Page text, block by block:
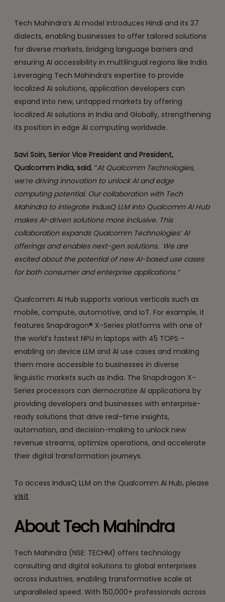
Tech Mahindra’s AI model introduces Hindi and its 37
dialects, enabling businesses to offer tailored solutions
for diverse markets, bridging language barriers and
ensuring AI accessibility in multilingual regions like India.
Leveraging Tech Mahindra’s expertise to provide
localized AI solutions, application developers can
expand into new, untapped markets by offering
localized AI solutions in India and Globally, strengthening
its position in edge AI computing worldwide.
Savi Soin, Senior Vice President and President,
Qualcomm India, said, “At Qualcomm Technologies,
we’re driving innovation to unlock AI and edge
computing potential. Our collaboration with Tech
Mahindra to integrate IndusQ LLM into Qualcomm AI Hub
makes AI-driven solutions more inclusive. This
collaboration expands Qualcomm Technologies’ AI
offerings and enables next-gen solutions. We are
excited about the potential of new AI-based use cases
for both consumer and enterprise applications.”
Qualcomm AI Hub supports various verticals such as
mobile, compute, automotive, and IoT. For example, it
features Snapdragon® X-Series platforms with one of
the world’s fastest NPU in laptops with 45 TOPS –
enabling on device LLM and AI use cases and making
them more accessible to businesses in diverse
linguistic markets such as India. The Snapdragon X-
Series processors can democratize AI applications by
providing developers and businesses with enterprise-
ready solutions that drive real-time insights,
automation, and decision-making to unlock new
revenue streams, optimize operations, and accelerate
their digital transformation journeys.
To access IndusQ LLM on the Qualcomm AI Hub, please
visit
About Tech Mahindra
Tech Mahindra (NSE: TECHM) offers technology
consulting and digital solutions to global enterprises
across industries, enabling transformative scale at
unparalleled speed. With 150,000+ professionals across